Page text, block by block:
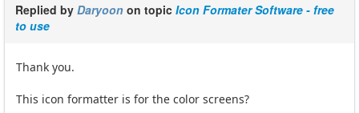
Replied by Daryoon on topic Icon Formater Software - free
to use
Thank you.
This icon formatter is for the color screens?